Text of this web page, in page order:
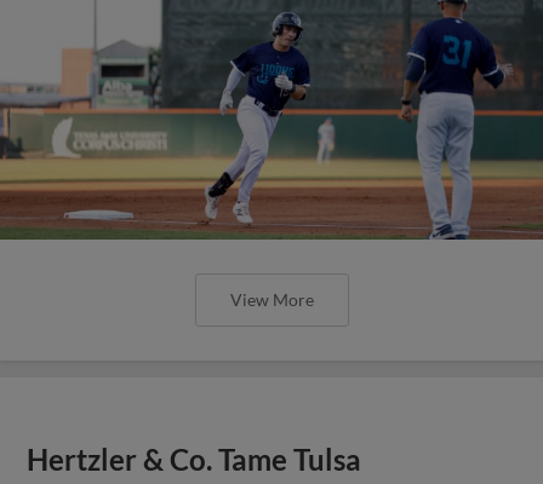
View More
Hertzler & Co. Tame Tulsa